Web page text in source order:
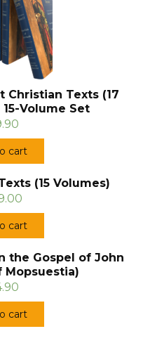
Christian Texts (17
Volume Set
cart
(15 Volumes)
cart
the Gospel of John
Mopsuestia)
cart